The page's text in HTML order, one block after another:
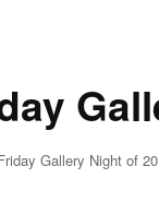
Gallery Night of